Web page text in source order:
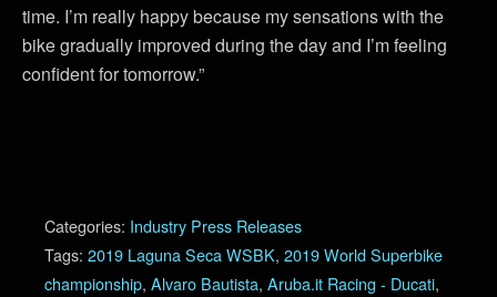
time. I’m really happy because my sensations with the
bike gradually improved during the day and I’m feeling
confident for tomorrow.”
Categories: Industry Press Releases
Tags: 2019 Laguna Seca WSBK, 2019 World Superbike
championship, Alvaro Bautista, Aruba.it Racing - Ducati,